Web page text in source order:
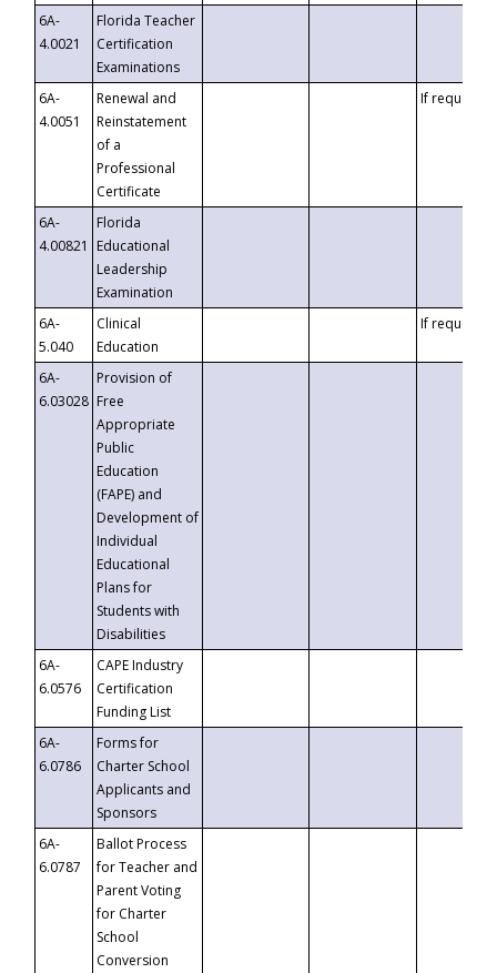
6A-
4.0021
Florida Teacher
Certification
Examinations
6A-
4.0051
Renewal and
Reinstatement
of a
Professional
Certificate
If requested
6A-
4.00821
Florida
Educational
Leadership
Examination
6A-
5.040
Clinical
Education
If requested
6A-
6.03028
Provision of
Free
Appropriate
Public
Education
(FAPE) and
Development of
Individual
Educational
Plans for
Students with
Disabilities
6A-
6.0576
CAPE Industry
Certification
Funding List
6A-
6.0786
Forms for
Charter School
Applicants and
Sponsors
6A-
6.0787
Ballot Process
for Teacher and
Parent Voting
for Charter
School
Conversion